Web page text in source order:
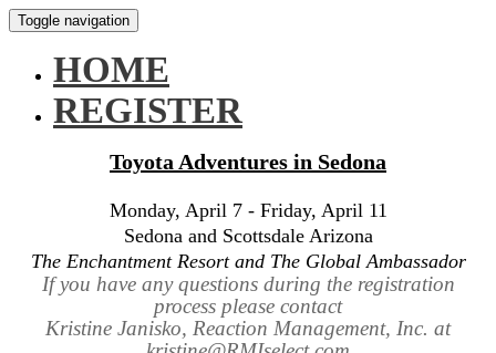
Toggle navigation
HOME
REGISTER
Toyota Adventures in Sedona
Monday, April 7 - Friday, April 11
Sedona and Scottsdale Arizona
The Enchantment Resort and The Global Ambassador
If you have any questions during the registration
process please contact
Kristine Janisko, Reaction Management, Inc. at